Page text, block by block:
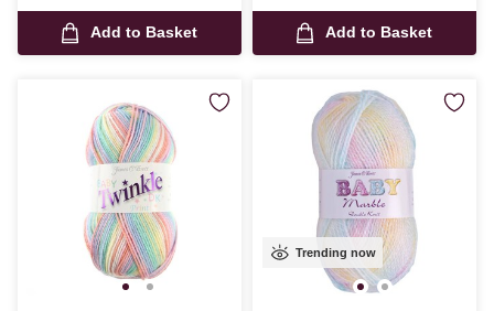
Add to Basket Add to Basket
Trending now